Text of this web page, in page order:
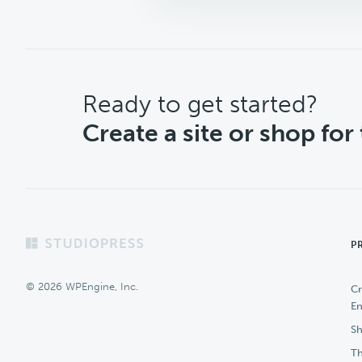
CTA
Ready to get started?
Create a site or shop for
Footer
© 2026 WPEngine, Inc.